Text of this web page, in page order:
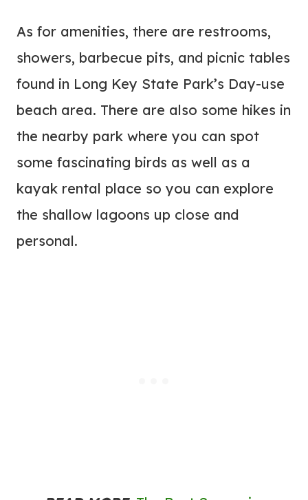
As for amenities, there are restrooms,
showers, barbecue pits, and picnic tables
found in Long Key State Park’s Day-use
beach area. There are also some hikes in
the nearby park where you can spot
some fascinating birds as well as a
kayak rental place so you can explore
the shallow lagoons up close and
personal.